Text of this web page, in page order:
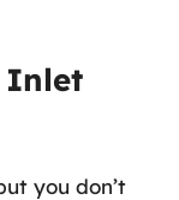
Inlet
you don’t